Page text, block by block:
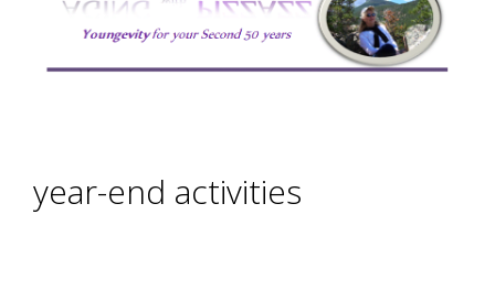
year-end activities